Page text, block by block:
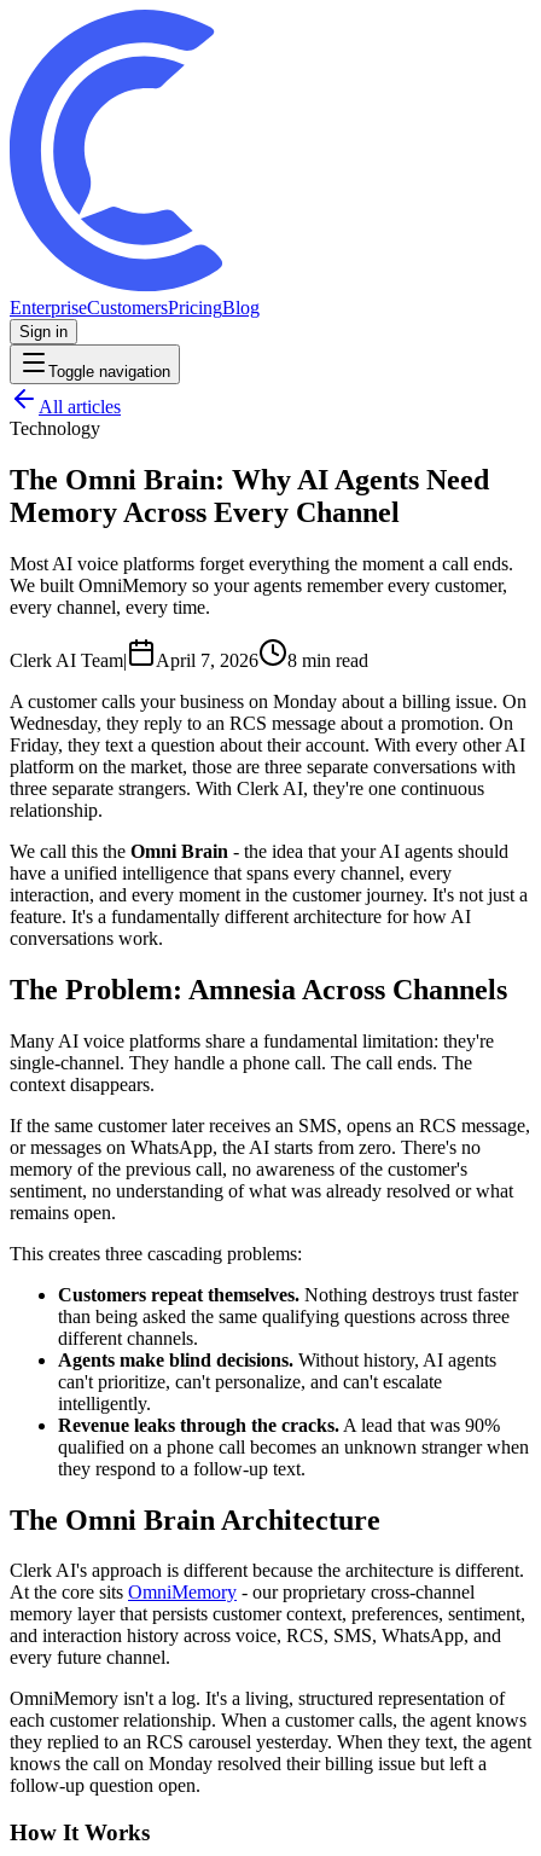
EnterpriseCustomersPricingBlog
Sign in
Toggle navigation
All articles
Technology
The Omni Brain: Why AI Agents Need
Memory Across Every Channel
Most AI voice platforms forget everything the moment a call ends.
We built OmniMemory so your agents remember every customer,
every channel, every time.
Clerk AI Team| April 7, 2026
8 min read
A customer calls your business on Monday about a billing issue. On
Wednesday, they reply to an RCS message about a promotion. On
Friday, they text a question about their account. With every other AI
platform on the market, those are three separate conversations with
three separate strangers. With Clerk AI, they're one continuous
relationship.
We call this the Omni Brain - the idea that your AI agents should
have a unified intelligence that spans every channel, every
interaction, and every moment in the customer journey. It's not just a
feature. It's a fundamentally different architecture for how AI
conversations work.
The Problem: Amnesia Across Channels
Many AI voice platforms share a fundamental limitation: they're
single-channel. They handle a phone call. The call ends. The
context disappears.
If the same customer later receives an SMS, opens an RCS message,
or messages on WhatsApp, the AI starts from zero. There's no
memory of the previous call, no awareness of the customer's
sentiment, no understanding of what was already resolved or what
remains open.
This creates three cascading problems:
Customers repeat themselves. Nothing destroys trust faster
than being asked the same qualifying questions across three
different channels.
Agents make blind decisions. Without history, AI agents
can't prioritize, can't personalize, and can't escalate
intelligently.
Revenue leaks through the cracks. A lead that was 90%
qualified on a phone call becomes an unknown stranger when
they respond to a follow-up text.
The Omni Brain Architecture
Clerk AI's approach is different because the architecture is different.
At the core sits OmniMemory - our proprietary cross-channel
memory layer that persists customer context, preferences, sentiment,
and interaction history across voice, RCS, SMS, WhatsApp, and
every future channel.
OmniMemory isn't a log. It's a living, structured representation of
each customer relationship. When a customer calls, the agent knows
they replied to an RCS carousel yesterday. When they text, the agent
knows the call on Monday resolved their billing issue but left a
follow-up question open.
How It Works